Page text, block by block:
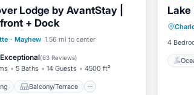
Lodge by AvantStay |
+ Dock
· Mayhew 1.56 mi to center
Exceptional(63 Reviews)
5 Baths 14 Guests 4500 ft²
Balcony/Terrace
Balcony/Terrace
Air Conditioner
Lake
4